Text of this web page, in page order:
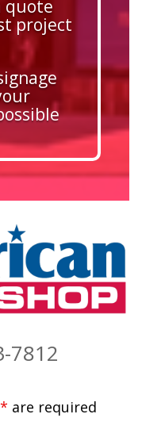
quote
project
7812
* are required